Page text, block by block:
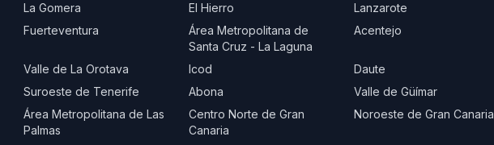
La Gomera
El Hierro
Lanzarote
Fuerteventura
Área Metropolitana de
Santa Cruz - La Laguna
Acentejo
Valle de La Orotava Icod
Daute
Suroeste de Tenerife
Abona
Valle de Güímar
Área Metropolitana de Las
Palmas
Centro Norte de Gran
Canaria
Noroeste de Gran Canaria